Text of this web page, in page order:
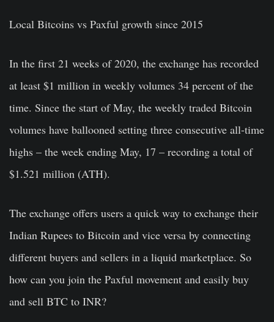
Local Bitcoins vs Paxful growth since 2015
In the first 21 weeks of 2020, the exchange has recorded
at least $1 million in weekly volumes 34 percent of the
time. Since the start of May, the weekly traded Bitcoin
volumes have ballooned setting three consecutive all-time
highs – the week ending May, 17 – recording a total of
$1.521 million (ATH).
The exchange offers users a quick way to exchange their
Indian Rupees to Bitcoin and vice versa by connecting
different buyers and sellers in a liquid marketplace. So
how can you join the Paxful movement and easily buy
and sell BTC to INR?